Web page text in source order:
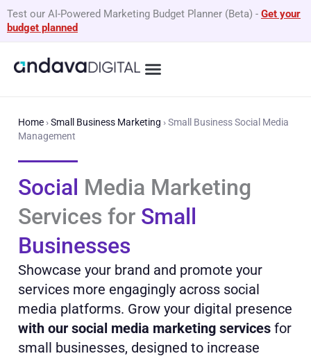
Skip
to
Test our AI-Powered Marketing Budget Planner (Beta) - Get your
budget planned
Home ›Small Business Marketing ›Small Business Social Media
Management
Social Media Marketing
Services for Small
Businesses
Showcase your brand and promote your
services more engagingly across social
media platforms. Grow your digital presence
with our social media marketing services for
small businesses, designed to increase